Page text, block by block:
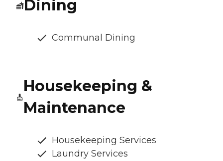
Dining
Communal Dining
Housekeeping &
Maintenance
Housekeeping Services
Laundry Services